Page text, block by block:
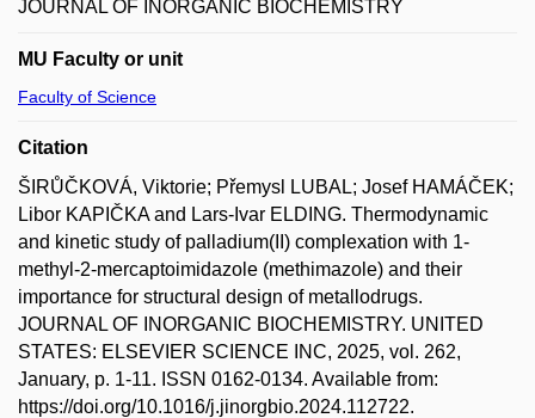
JOURNAL OF INORGANIC BIOCHEMISTRY
MU Faculty or unit
Faculty of Science
Citation
ŠIRŮČKOVÁ, Viktorie; Přemysl LUBAL; Josef HAMÁČEK;
Libor KAPIČKA and Lars-Ivar ELDING. Thermodynamic
and kinetic study of palladium(II) complexation with 1-
methyl-2-mercaptoimidazole (methimazole) and their
importance for structural design of metallodrugs.
JOURNAL OF INORGANIC BIOCHEMISTRY. UNITED
STATES: ELSEVIER SCIENCE INC, 2025, vol. 262,
January, p. 1-11. ISSN 0162-0134. Available from:
https://doi.org/10.1016/j.jinorgbio.2024.112722.